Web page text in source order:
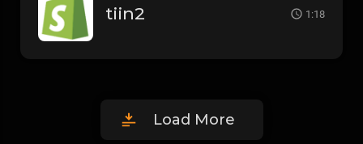
tiin2 1:18
Load More